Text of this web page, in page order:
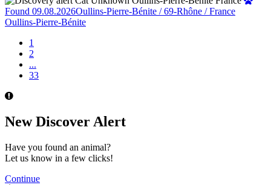
Found 09.08.2026Oullins-Pierre-Bénite / 69-Rhône / France
Oullins-Pierre-Bénite
1
2
...
33
New Discover Alert
Have you found an animal?
Let us know in a few clicks!
Continue